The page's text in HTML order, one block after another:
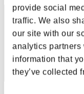
provide social
traffic. We also
our site with our
analytics partners
information that
they’ve collected